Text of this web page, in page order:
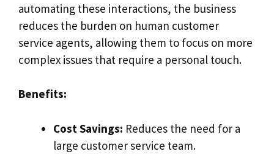
automating these interactions, the business
reduces the burden on human customer
service agents, allowing them to focus on more
complex issues that require a personal touch.
Benefits:
Cost Savings: Reduces the need for a
large customer service team.